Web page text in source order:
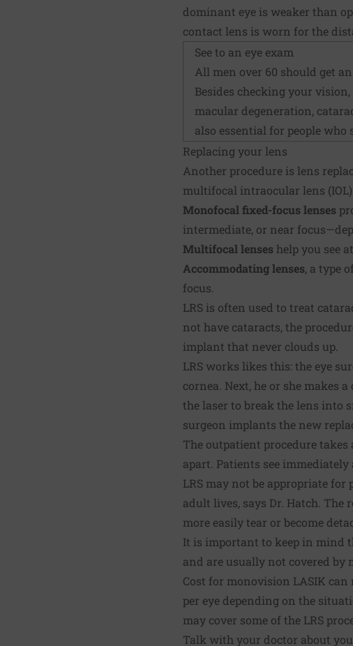
dominant eye is weaker than
contact lens is worn for the
See to an eye exam
All men over 60 should get
Besides checking your
macular degeneration,
also essential for people who
Replacing your lens
Another procedure is lens
multifocal intraocular lens
Monofocal fixed-focus lenses
intermediate, or near
Multifocal lenses help you see
Accommodating lenses, a type
focus.
LRS is often used to treat
not have cataracts, the
implant that never clouds up.
LRS works likes this: the eye
cornea. Next, he or she makes
the laser to break the lens into
surgeon implants the new
The outpatient procedure takes
apart. Patients see
LRS may not be appropriate
adult lives, says Dr. Hatch. The
more easily tear or become
It is important to keep in mind
and are usually not covered by
Cost for monovision LASIK can
per eye depending on the
may cover some of the LRS
Talk with your doctor about